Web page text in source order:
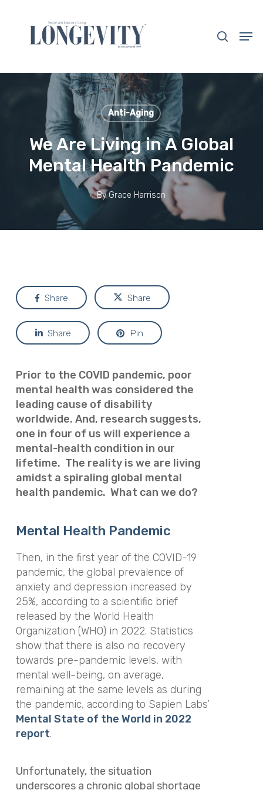
content
Anti-Aging
We Are Living in A Global
Mental Health Pandemic
By Grace Harrison
Share Share
Share Pin
Prior to the COVID pandemic, poor
mental health was considered the
leading cause of disability
worldwide. And, research suggests,
one in four of us will experience a
mental-health condition in our
lifetime. The reality is we are living
amidst a spiraling global mental
health pandemic. What can we do?
Mental Health Pandemic
Then, in the first year of the COVID-19
pandemic, the global prevalence of
anxiety and depression increased by
25%, according to a scientific brief
released by the World Health
Organization (WHO) in 2022. Statistics
show that there is also no recovery
towards pre-pandemic levels, with
mental well-being, on average,
remaining at the same levels as during
the pandemic, according to Sapien Labs’
Mental State of the World in 2022
report.
Unfortunately, the situation
underscores a chronic global shortage
Close